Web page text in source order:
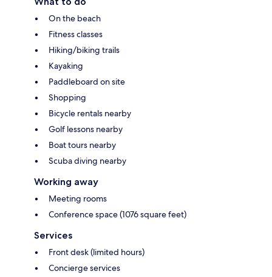
On the beach
Fitness classes
Hiking/biking trails
Kayaking
Paddleboard on site
Shopping
Bicycle rentals nearby
Golf lessons nearby
Boat tours nearby
Scuba diving nearby
Working away
Meeting rooms
Conference space (1076 square feet)
Services
Front desk (limited hours)
Concierge services